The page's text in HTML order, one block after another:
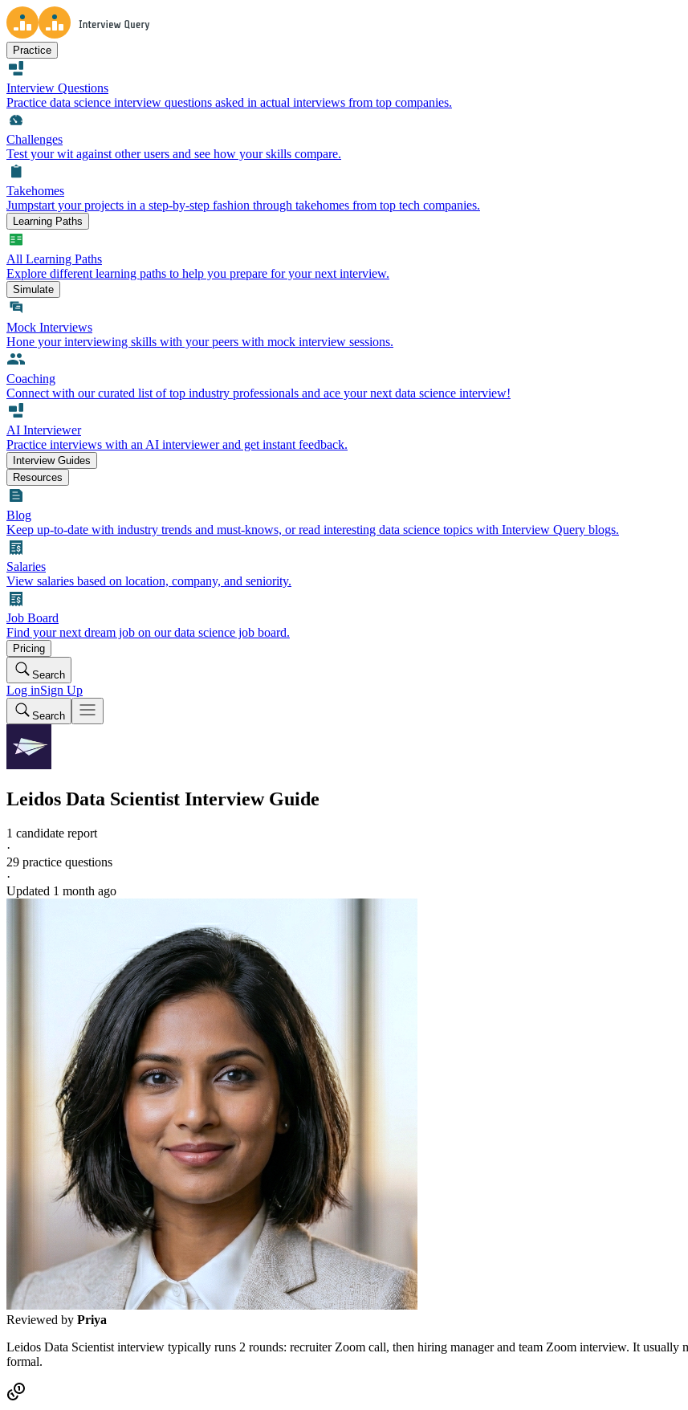
Practice
Interview Questions
Practice data science interview questions asked in actual interviews from top companies.
Challenges
Test your wit against other users and see how your skills compare.
Takehomes
Jumpstart your projects in a step-by-step fashion through takehomes from top tech companies.
Learning Paths
All Learning Paths
Explore different learning paths to help you prepare for your next interview.
Simulate
Mock Interviews
Hone your interviewing skills with your peers with mock interview sessions.
Coaching
Connect with our curated list of top industry professionals and ace your next data science interview!
AI Interviewer
Practice interviews with an AI interviewer and get instant feedback.
Interview Guides
Resources
Blog
Keep up-to-date with industry trends and must-knows, or read interesting data science topics with Interview Query blogs.
Salaries
View salaries based on location, company, and seniority.
Job Board
Find your next dream job on our data science job board.
Pricing
Search
Log inSign Up
Search
Leidos Data Scientist Interview Guide
1 candidate report
·
29 practice questions
·
Updated 1 month ago
Reviewed by Priya
Leidos Data Scientist interview typically runs 2 rounds: recruiter Zoom call, then hiring manager and team Zoom interview. It usually
formal.